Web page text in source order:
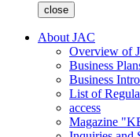
close
About JAC
Overview of
Business
Business
List of
access
Magazine